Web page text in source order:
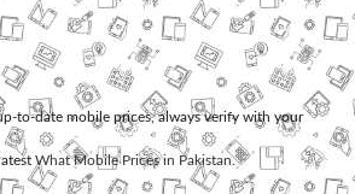
to-date mobile prices, always verify with your
What Mobile Prices in Pakistan.